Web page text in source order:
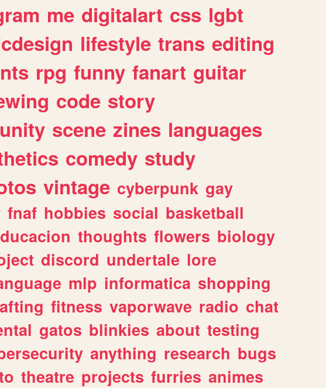
me digitalart css lgbt
lifestyle trans editing
rpg funny fanart guitar
code story
scene zines languages
comedy study
vintage cyberpunk gay
fnaf hobbies social basketball
thoughts flowers biology
discord undertale lore
mlp informatica shopping
fitness vaporwave radio chat
gatos blinkies about testing
anything research bugs
theatre projects furries animes